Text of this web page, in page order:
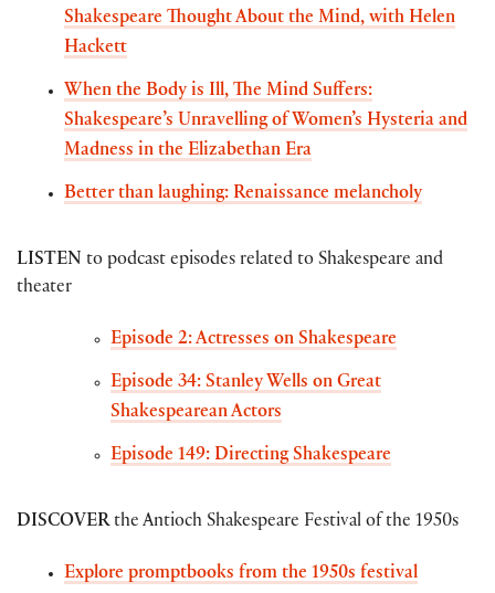
Shakespeare Thought About the Mind, with Helen
Hackett
When the Body is Ill, The Mind Suffers:
Shakespeare’s Unravelling of Women’s Hysteria and
Madness in the Elizabethan Era
Better than laughing: Renaissance melancholy
LISTEN to podcast episodes related to Shakespeare and
theater
Episode 2: Actresses on Shakespeare
Episode 34: Stanley Wells on Great
Shakespearean Actors
Episode 149: Directing Shakespeare
DISCOVERthe Antioch Shakespeare Festival of the 1950s
Explore promptbooks from the 1950s festival